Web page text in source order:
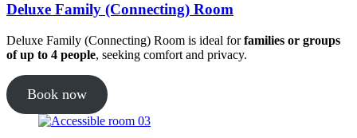
Deluxe Family (Connecting) Room
Deluxe Family (Connecting) Room is ideal forfamilies or groups
of up to 4 people, seeking comfort and privacy.
Book now